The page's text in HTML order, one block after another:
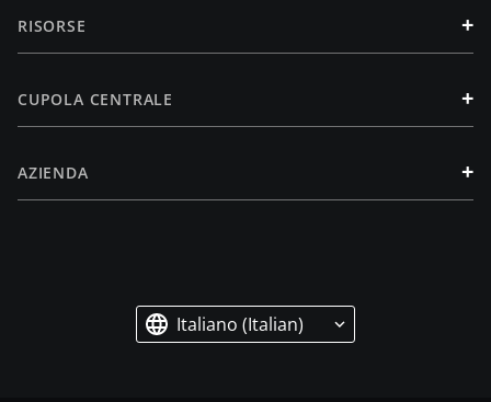
RISORSE +
CUPOLA CENTRALE +
AZIENDA +
Italiano (Italian)